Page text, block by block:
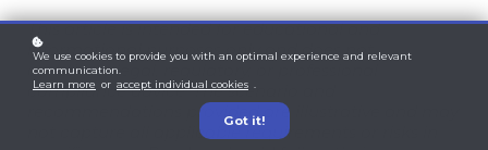
This article is intended for educational and
informational purposes only and does not
constitute legal, regulatory, or professional
compliance advice. The scenario and
recommendations provided are illustrative and may
not capture all applicable requirements or risks in
We use cookies to provide you with an optimal experience and relevant
communication.
Learn more or accept individual cookies
Got it!